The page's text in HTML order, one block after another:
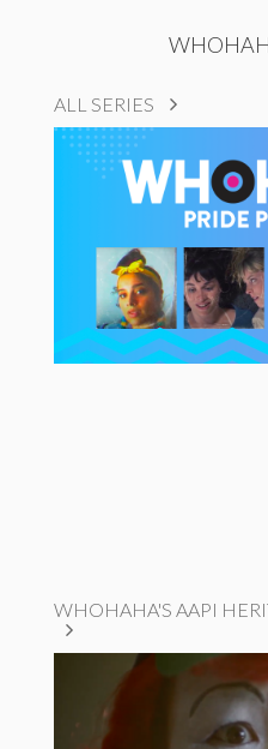
ALL SERIES
WHOHAHA'S AAPI